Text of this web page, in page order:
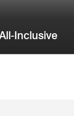
Inclusive